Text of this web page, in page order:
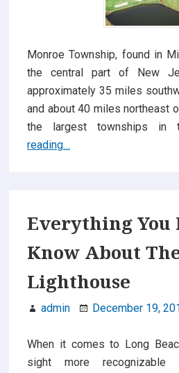
Monroe Township, found in
the central part of New
approximately 35 miles
and about 40 miles northeast
the largest townships in
reading…
Sale
in
Monroe
are
So
Everything You
Know About
Lighthouse
admin December 19,
When it comes to Long
sight more recognizable